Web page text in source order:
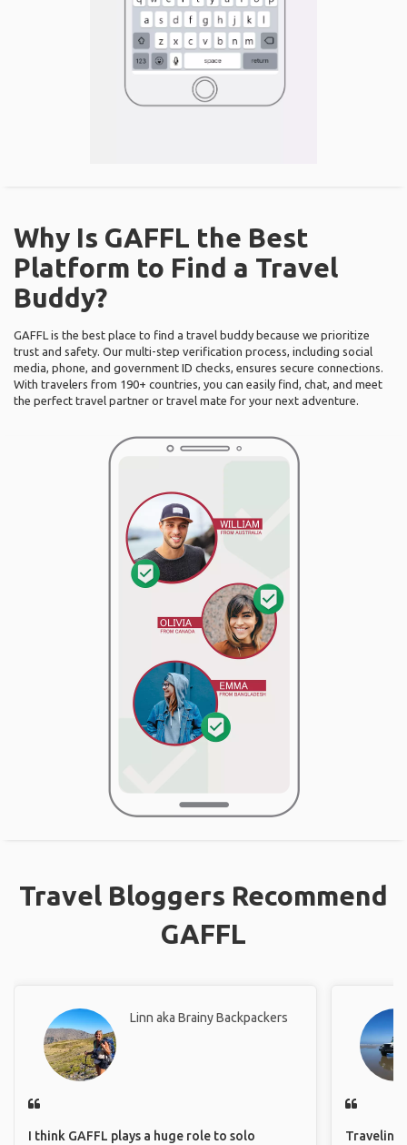
Why Is GAFFL the Best
Platform to Find a Travel
Buddy?
GAFFL is the best place to find a travel buddy because we prioritize
trust and safety. Our multi-step verification process, including social
media, phone, and government ID checks, ensures secure connections.
With travelers from 190+ countries, you can easily find, chat, and meet
the perfect travel partner or travel mate for your next adventure.
Travel Bloggers Recommend
GAFFL
Linn aka Brainy Backpackers
I think GAFFL plays a huge role to solo
Traveling